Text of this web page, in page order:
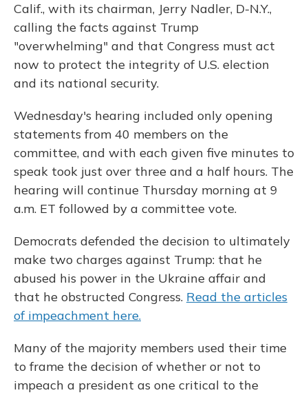
Calif., with its chairman, Jerry Nadler, D-N.Y.,
calling the facts against Trump
"overwhelming" and that Congress must act
now to protect the integrity of U.S. election
and its national security.
Wednesday's hearing included only opening
statements from 40 members on the
committee, and with each given five minutes to
speak took just over three and a half hours. The
hearing will continue Thursday morning at 9
a.m. ET followed by a committee vote.
Democrats defended the decision to ultimately
make two charges against Trump: that he
abused his power in the Ukraine affair and
that he obstructed Congress. Read the articles
of impeachment here.
Many of the majority members used their time
to frame the decision of whether or not to
impeach a president as one critical to the